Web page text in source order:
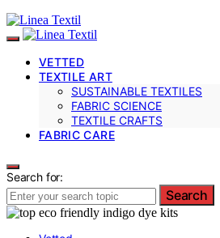
VETTED
TEXTILE ART
SUSTAINABLE TEXTILES
FABRIC SCIENCE
TEXTILE CRAFTS
FABRIC CARE
Search for:
Search